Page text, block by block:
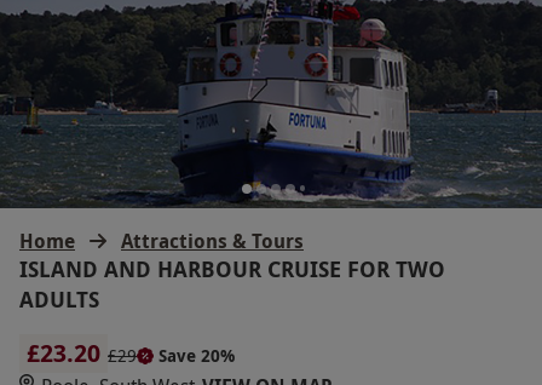
Home Attractions & Tours
ISLAND AND HARBOUR CRUISE FOR TWO
ADULTS
£23.20 £29 Save 20%